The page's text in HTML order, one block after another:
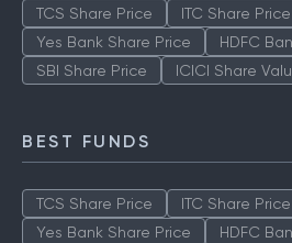
TCS Share Price ITC Share Price
BEST FUNDS